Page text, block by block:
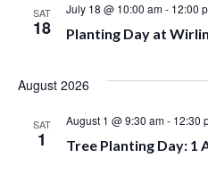
SAT
18 Planting Day at
July 18 @ 10:00 am- 12:00
August 2026
SAT
1 Tree Planting Day: 1
August 1 @ 9:30 am- 12:30